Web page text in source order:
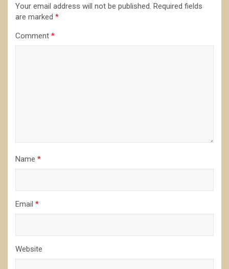
Your email address will not be published. Required fields
are marked *
Comment *
Name *
Email *
Website